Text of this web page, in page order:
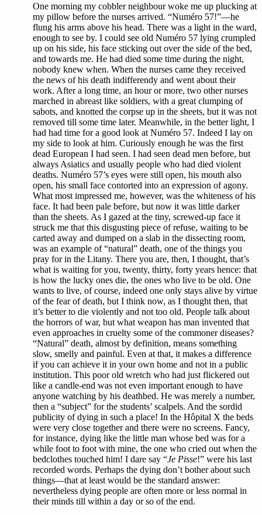
One morning my cobbler neighbour woke me up plucking at
my pillow before the nurses arrived. “Numéro 57!”—he
flung his arms above his head. There was a light in the ward,
enough to see by. I could see old Numéro 57 lying crumpled
up on his side, his face sticking out over the side of the bed,
and towards me. He had died some time during the night,
nobody knew when. When the nurses came they received
the news of his death indifferendy and went about their
work. After a long time, an hour or more, two other nurses
marched in abreast like soldiers, with a great clumping of
sabots, and knotted the corpse up in the sheets, but it was not
removed till some time later. Meanwhile, in the better light, I
had had time for a good look at Numéro 57. Indeed I lay on
my side to look at him. Curiously enough he was the first
dead European I had seen. I had seen dead men before, but
always Asiatics and usually people who had died violent
deaths. Numéro 57’s eyes were still open, his mouth also
open, his small face contorted into an expression of agony.
What most impressed me, however, was the whiteness of his
face. It had been pale before, but now it was little darker
than the sheets. As I gazed at the tiny, screwed-up face it
struck me that this disgusting piece of refuse, waiting to be
carted away and dumped on a slab in the dissecting room,
was an example of “natural” death, one of the things you
pray for in the Litany. There you are, then, I thought, that’s
what is waiting for you, twenty, thirty, forty years hence: that
is how the lucky ones die, the ones who live to be old. One
wants to live, of course, indeed one only stays alive by virtue
of the fear of death, but I think now, as I thought then, that
it’s better to die violently and not too old. People talk about
the horrors of war, but what weapon has man invented that
even approaches in cruelty some of the commoner diseases?
“Natural” death, almost by definition, means something
slow, smelly and painful. Even at that, it makes a difference
if you can achieve it in your own home and not in a public
institution. This poor old wretch who had just flickered out
like a candle-end was not even important enough to have
anyone watching by his deathbed. He was merely a number,
then a “subject” for the students’ scalpels. And the sordid
publicity of dying in such a place! In the Hôpital X the beds
were very close together and there were no screens. Fancy,
for instance, dying like the little man whose bed was for a
while foot to foot with mine, the one who cried out when the
bedclothes touched him! I dare say “Je Pisse!” were his last
recorded words. Perhaps the dying don’t bother about such
things—that at least would be the standard answer:
nevertheless dying people are often more or less normal in
their minds till within a day or so of the end.